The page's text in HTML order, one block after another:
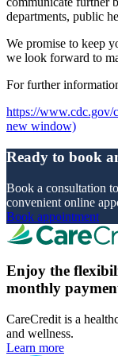
departments, public
We promise to keep
we look forward to
For further
https://www.cdc.gov/
new window)
Ready to book
Book a consultation
convenient online
Book appointment
Enjoy the
monthly
CareCredit is a
and wellness.
Learn more